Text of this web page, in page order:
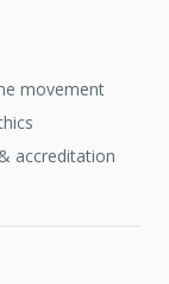
movement
accreditation